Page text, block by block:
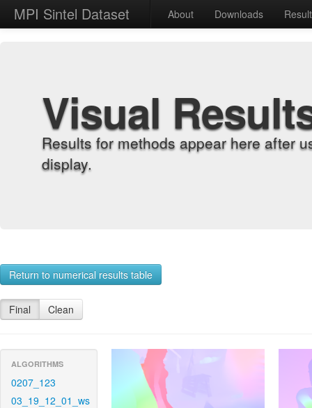
MPI Sintel Dataset About Downloads
Visual
Results for methods appear here after
display.
Return to numerical results table
Final Clean
ALGORITHMS
0207_123
03_19_12_01_ws